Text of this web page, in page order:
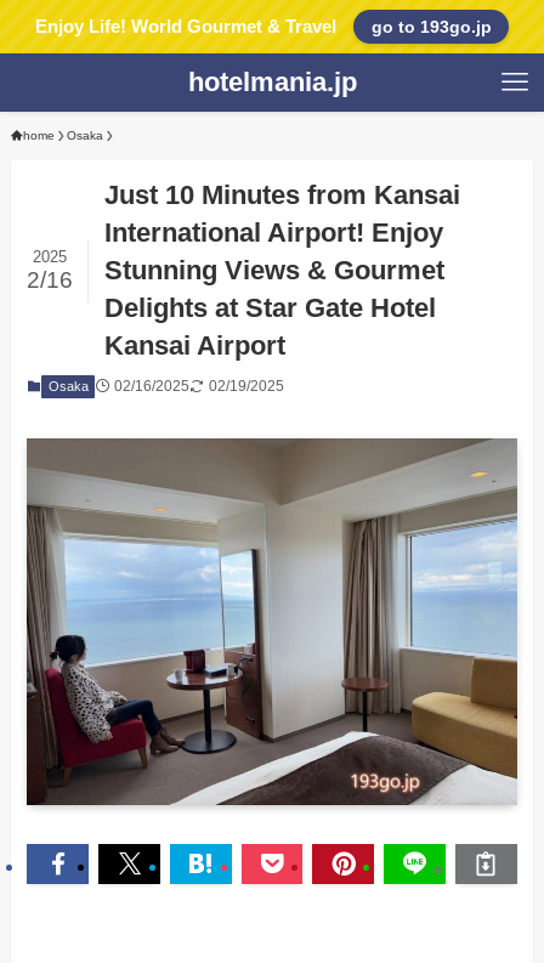
Enjoy Life! World Gourmet & Travel go to 193go.jp
hotelmania.jp
home Osaka
Just 10 Minutes from Kansai
International Airport! Enjoy
Stunning Views & Gourmet
Delights at Star Gate Hotel
Kansai Airport
2025
2/16
Osaka 02/16/2025 02/19/2025